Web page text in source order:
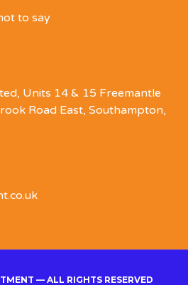
to say
Units 14 & 15 Freemantle
Road East, Southampton,
— ALL RIGHTS RESERVED